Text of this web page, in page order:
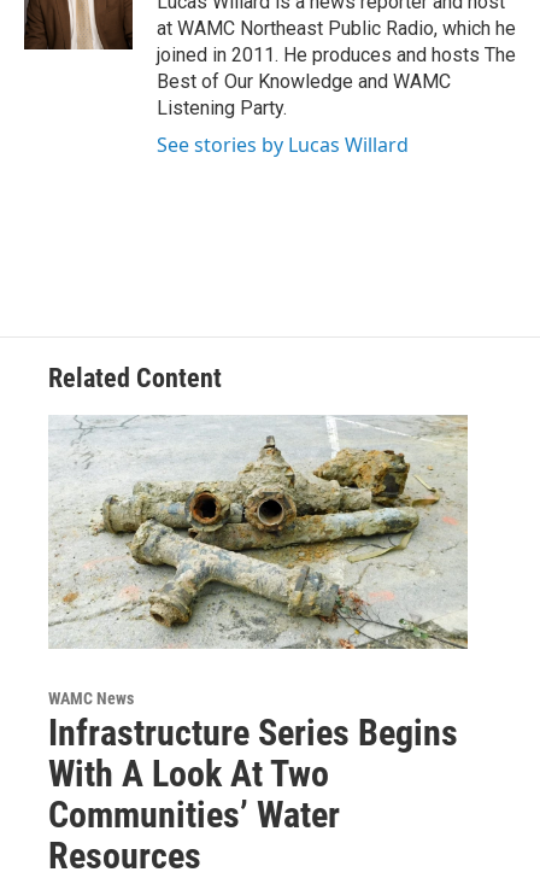
k
n
at WAMC Northeast Public Radio, which he
joined in 2011. He produces and hosts The
Best of Our Knowledge and WAMC
Listening Party.
See stories by Lucas Willard
Related Content
WAMC News
Infrastructure Series Begins
With A Look At Two
Communities’ Water
Resources